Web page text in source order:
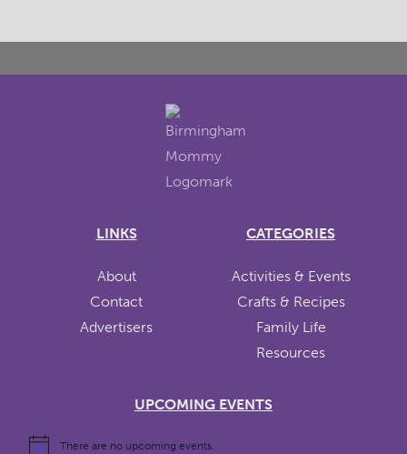
LINKS
About
Contact
Advertisers
CATEGORIES
Activities & Events
Crafts & Recipes
Family Life
Resources
UPCOMING EVENTS
There are no upcoming events.